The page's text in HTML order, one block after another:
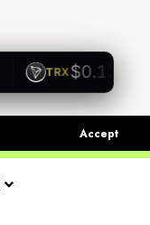
TRX$0.1200
Accept